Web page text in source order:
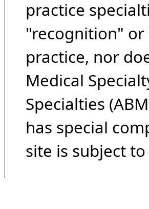
practice
"recognition"
practice, nor
Medical
Specialties
has special
site is subject